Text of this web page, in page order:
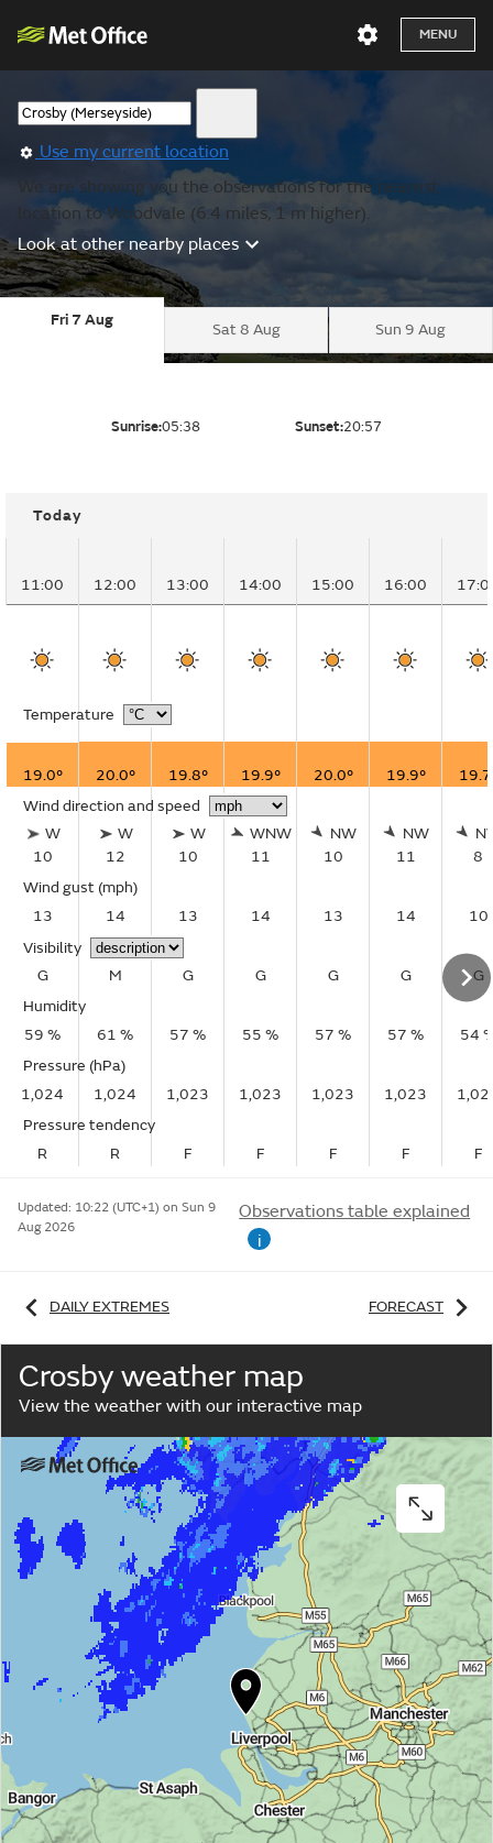
MENU
Use my current location
We are showing you the observations for the nearest
location to Woodvale (6.4 miles, 1 m higher).
Look at other nearby places
Fri 7 Aug
Sat 8 Aug Sun 9 Aug
Sunrise:05:38 Sunset:20:57
Today
11:00 12:00 13:00 14:00 15:00 16:00
Temperature
19.0° 20.0° 19.8° 19.9° 20.0° 19.9°
Wind direction and speed
W
10
W
12
W
10
WNW
11
NW
10
NW
11
8
Wind gust (mph)
13
14 13 14 13 14
10
Visibility
G
M G G G G
G
Humidity
59 %
61 % 57 % 55 % 57 % 57 %
54
Pressure (hPa)
1,024
1,024 1,023 1,023 1,023 1,023
Pressure tendency
R
R F F F F F
Updated: 10:22 (UTC+1) on Sun 9
Aug 2026
Observations table explained
i
DAILY EXTREMES FORECAST
Crosby weather map
View the weather with our interactive map